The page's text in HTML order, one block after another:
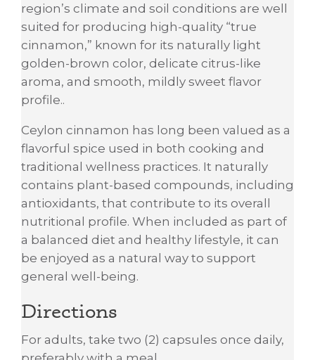
region’s climate and soil conditions are well
suited for producing high-quality “true
cinnamon,” known for its naturally light
golden-brown color, delicate citrus-like
aroma, and smooth, mildly sweet flavor
profile..
Ceylon cinnamon has long been valued as a
flavorful spice used in both cooking and
traditional wellness practices. It naturally
contains plant-based compounds, including
antioxidants, that contribute to its overall
nutritional profile. When included as part of
a balanced diet and healthy lifestyle, it can
be enjoyed as a natural way to support
general well-being.
Directions
For adults, take two (2) capsules once daily,